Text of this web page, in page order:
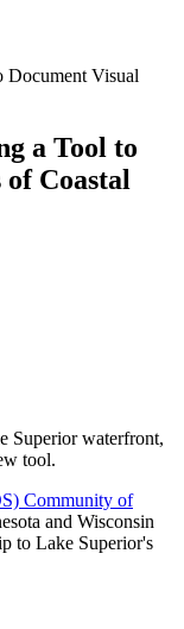
Document Visual
a Tool to
Coastal
Superior waterfront,
tool.
Community of
and Wisconsin
to Lake Superior's